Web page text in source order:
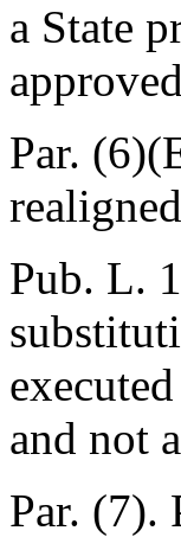
a State
Par.
Pub. L.
and not
Par. (7).